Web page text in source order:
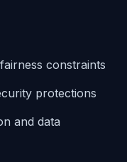
constraints
protections
and data